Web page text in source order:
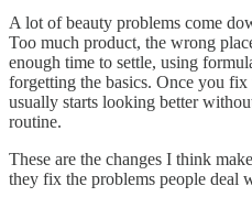
A lot of beauty problems come
Too much product, the wrong
enough time to settle, using
forgetting the basics. Once you
usually starts looking better
routine.
These are the changes I think
they fix the problems people deal